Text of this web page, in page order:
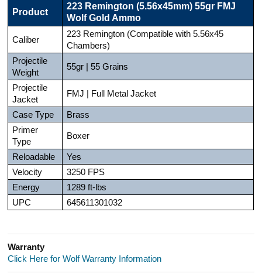
Product
223 Remington (5.56x45mm) 55gr FMJ
Wolf Gold Ammo
Caliber
223 Remington (Compatible with 5.56x45
Chambers)
Projectile
Weight
55gr | 55 Grains
Projectile
Jacket
FMJ | Full Metal Jacket
Case Type
Brass
Primer
Type
Boxer
Reloadable
Yes
Velocity
3250 FPS
Energy
1289 ft-lbs
UPC
645611301032
Warranty
Click Here for Wolf Warranty Information